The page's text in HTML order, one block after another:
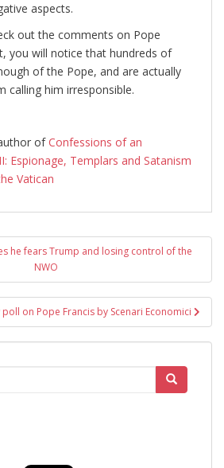
aspects.
out the comments on Pope
you will notice that hundreds of
of the Pope, and are actually
calling him irresponsible.
ofConfessions of an
Espionage, Templars and Satanism
Vatican
he fears Trump and losing control of the
NWO
poll on Pope Francis by Scenari Economici